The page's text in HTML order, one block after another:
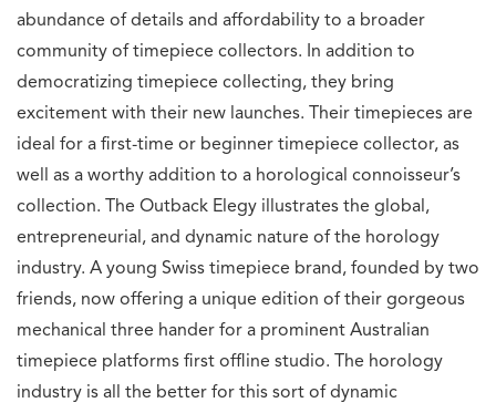
abundance of details and affordability to a broader
community of timepiece collectors. In addition to
democratizing timepiece collecting, they bring
excitement with their new launches. Their timepieces are
ideal for a first-time or beginner timepiece collector, as
well as a worthy addition to a horological connoisseur’s
collection. The Outback Elegy illustrates the global,
entrepreneurial, and dynamic nature of the horology
industry. A young Swiss timepiece brand, founded by two
friends, now offering a unique edition of their gorgeous
mechanical three hander for a prominent Australian
timepiece platforms first offline studio. The horology
industry is all the better for this sort of dynamic